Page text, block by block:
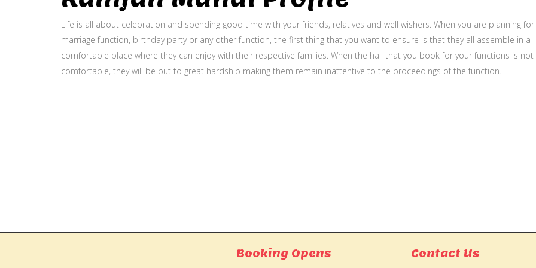
Life is all about celebration and spending good time with your friends, relatives and well wishers. When you are planning
marriage function, birthday party or any other function, the first thing that you want to ensure is that they all assemble in a
comfortable place where they can enjoy with their respective families. When the hall that you book for your functions is not
comfortable, they will be put to great hardship making them remain inattentive to the proceedings of the function.
Booking Opens Contact Us